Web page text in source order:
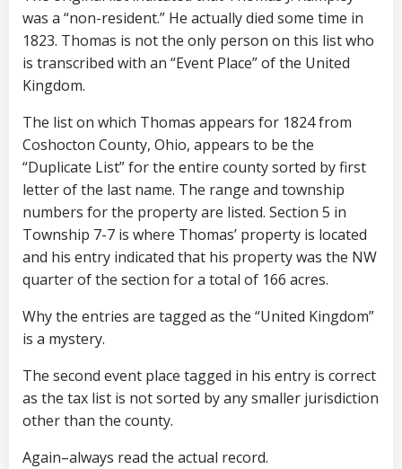
was a “non-resident.” He actually died some time in
1823. Thomas is not the only person on this list who
is transcribed with an “Event Place” of the United
Kingdom.
The list on which Thomas appears for 1824 from
Coshocton County, Ohio, appears to be the
“Duplicate List” for the entire county sorted by first
letter of the last name. The range and township
numbers for the property are listed. Section 5 in
Township 7-7 is where Thomas’ property is located
and his entry indicated that his property was the NW
quarter of the section for a total of 166 acres.
Why the entries are tagged as the “United Kingdom”
is a mystery.
The second event place tagged in his entry is correct
as the tax list is not sorted by any smaller jurisdiction
other than the county.
Again–always read the actual record.